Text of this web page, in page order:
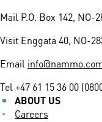
Mail P.O. Box 142, NO-
Visit Enggata 40, NO-
Email
Tel+47 61 15 36 00
ABOUT US
Careers